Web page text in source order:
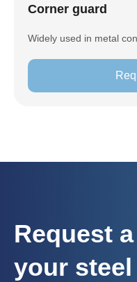
Corner guard
Widely used in metal
Request
your